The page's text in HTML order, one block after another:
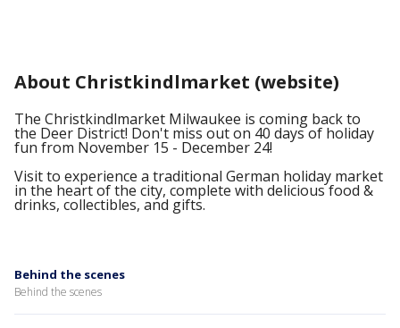
About Christkindlmarket (website)
The Christkindlmarket Milwaukee is coming back to
the Deer District! Don't miss out on 40 days of holiday
fun from November 15 - December 24!
Visit to experience a traditional German holiday market
in the heart of the city, complete with delicious food &
drinks, collectibles, and gifts.
Behind the scenes
Behind the scenes